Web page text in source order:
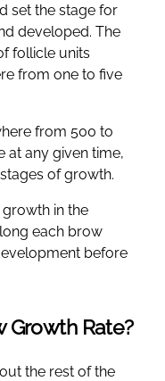
set the stage for
developed. The
follicle units
from one to five
from 500 to
at any given time,
of growth.
growth in the
each brow
before
Growth Rate?
the rest of the